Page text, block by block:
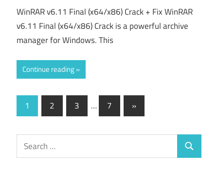
WinRAR v6.11 Final (x64/x86) Crack + Fix WinRAR
v6.11 Final (x64/x86) Crack is a powerful archive
manager for Windows. This
Continue reading
Posts
pagination
1 2 3 … 7
Next
Posts
»
Search
for:
Search